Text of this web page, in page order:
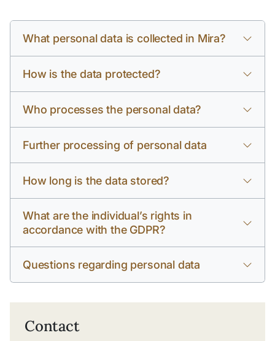
What personal data is collected in Mira?
How is the data protected?
Who processes the personal data?
Further processing of personal data
How long is the data stored?
What are the individual’s rights in
accordance with the GDPR?
Questions regarding personal data
Contact